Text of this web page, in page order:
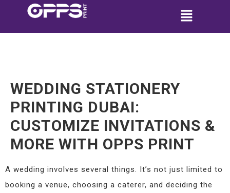
WEDDING STATIONERY
PRINTING DUBAI:
CUSTOMIZE INVITATIONS &
MORE WITH OPPS PRINT
A wedding involves several things. It’s not just limited to
booking a venue, choosing a caterer, and deciding the